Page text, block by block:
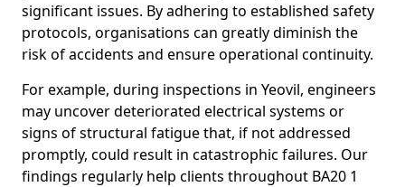
significant issues. By adhering to established safety
protocols, organisations can greatly diminish the
risk of accidents and ensure operational continuity.
For example, during inspections in Yeovil, engineers
may uncover deteriorated electrical systems or
signs of structural fatigue that, if not addressed
promptly, could result in catastrophic failures. Our
findings regularly help clients throughout BA20 1